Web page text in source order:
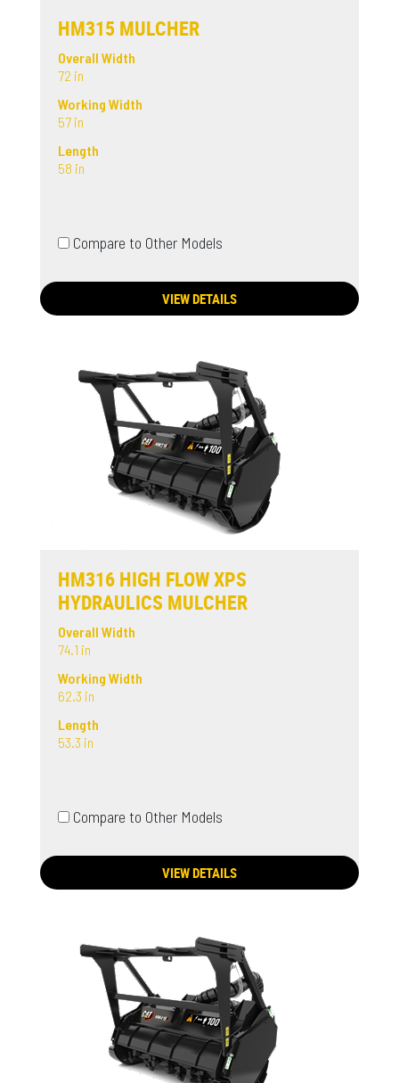
HM315 MULCHER
Overall Width
72 in
Working Width
57 in
Length
58 in
Compare to Other Models
VIEW DETAILS
HM316 HIGH FLOW XPS
HYDRAULICS MULCHER
Overall Width
74.1 in
Working Width
62.3 in
Length
53.3 in
Compare to Other Models
VIEW DETAILS